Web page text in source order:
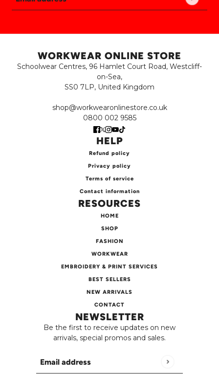
Email address
This site is protected by hCaptcha and the
WORKWEAR ONLINE STORE
Schoolwear Centres, 96 Hamlet Court Road, Westcliff-
on-Sea,
SS0 7LP, United Kingdom
shop@workwearonlinestore.co.uk
0800 002 9585
HELP
Refund policy
Privacy policy
Terms of service
Contact information
RESOURCES
HOME
SHOP
FASHION
WORKWEAR
EMBROIDERY & PRINT SERVICES
BEST SELLERS
NEW ARRIVALS
CONTACT
NEWSLETTER
Be the first to receive updates on new
arrivals, special promos and sales.
Email address
This site is protected by hCaptcha and the